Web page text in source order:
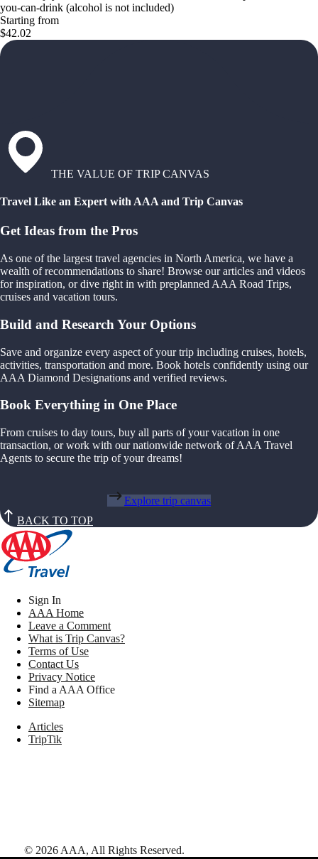
you-can-drink (alcohol is not included)
Starting from
$42.02
THE VALUE OF TRIP CANVAS
Travel Like an Expert with AAA and Trip Canvas
Get Ideas from the Pros
As one of the largest travel agencies in North America, we have a
wealth of recommendations to share! Browse our articles and videos
for inspiration, or dive right in with preplanned AAA Road Trips,
cruises and vacation tours.
Build and Research Your Options
Save and organize every aspect of your trip including cruises, hotels,
activities, transportation and more. Book hotels confidently using our
AAA Diamond Designations and verified reviews.
Book Everything in One Place
From cruises to day tours, buy all parts of your vacation in one
transaction, or work with our nationwide network of AAA Travel
Agents to secure the trip of your dreams!
Explore trip canvas
BACK TO TOP
Sign In
AAA Home
Leave a Comment
What is Trip Canvas?
Terms of Use
Contact Us
Privacy Notice
Find a AAA Office
Sitemap
Articles
TripTik
© 2026 AAA, All Rights Reserved.